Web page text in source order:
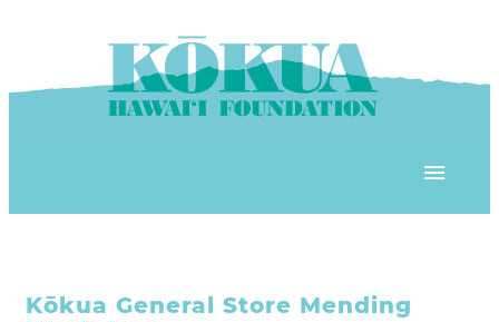
‘ĀINA In Schools
Kōkua General Store Mending